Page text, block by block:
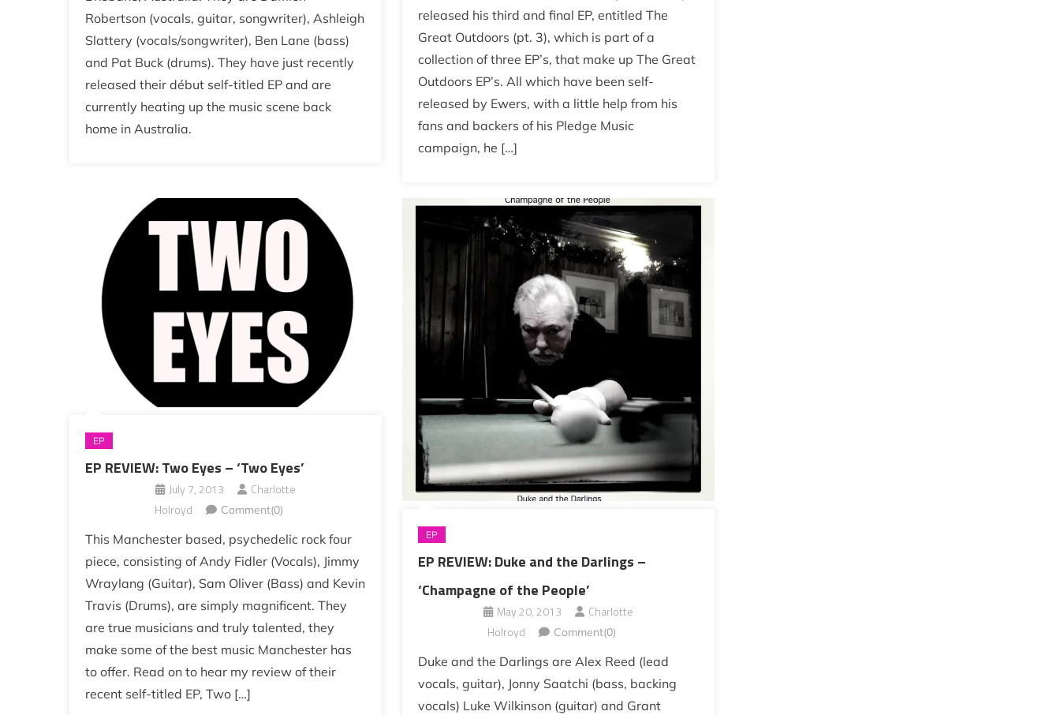
Robertson (vocals, guitar, songwriter), Ashleigh
Slattery (vocals/songwriter), Ben Lane (bass)
and Pat Buck (drums). They have just recently
released their début self-titled EP and are
currently heating up the music scene back
home in Australia.
released his third and final EP, entitled The
Great Outdoors (pt. 3), which is part of a
collection of three EP’s, that make up The Great
Outdoors EP’s. All which have been self-
released by Ewers, with a little help from his
fans and backers of his Pledge Music
campaign, he […]
EP
EP REVIEW: Two Eyes – ‘Two Eyes’
July 7, 2013
Charlotte
Holroyd
Comment(0)
This Manchester based, psychedelic rock four
piece, consisting of Andy Fidler (Vocals), Jimmy
Wraylang (Guitar), Sam Oliver (Bass) and Kevin
Travis (Drums), are simply magnificent. They
are true musicians and truly talented, they
make some of the best music Manchester has
to offer. Read on to hear my review of their
recent self-titled EP, Two […]
EP
EP REVIEW: Duke and the Darlings –
‘Champagne of the People’
May 20, 2013
Charlotte
Holroyd
Comment(0)
Duke and the Darlings are Alex Reed (lead
vocals, guitar), Jonny Saatchi (bass, backing
vocals) Luke Wilkinson (guitar) and Grant